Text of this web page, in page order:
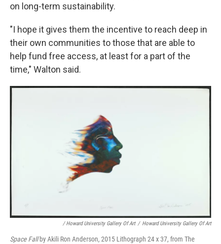
on long-term sustainability.
"I hope it gives them the incentive to reach deep in
their own communities to those that are able to
help fund free access, at least for a part of the
time," Walton said.
/ Howard University Gallery Of Art / Howard University Gallery Of Art
Space Fallby Akili Ron Anderson, 2015 Lithograph 24 x 37, from The